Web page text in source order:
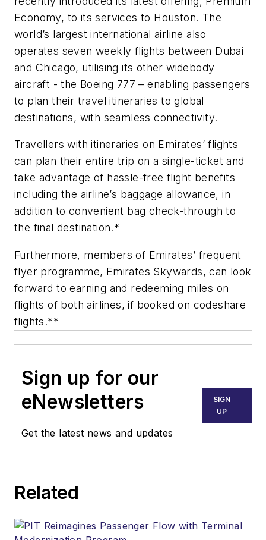
Economy, to its services to Houston. The
world’s largest international airline also
operates seven weekly flights between Dubai
and Chicago, utilising its other widebody
aircraft - the Boeing 777 – enabling passengers
to plan their travel itineraries to global
destinations, with seamless connectivity.
Travellers with itineraries on Emirates’ flights
can plan their entire trip on a single-ticket and
take advantage of hassle-free flight benefits
including the airline’s baggage allowance, in
addition to convenient bag check-through to
the final destination.*
Furthermore, members of Emirates’ frequent
flyer programme, Emirates Skywards, can look
forward to earning and redeeming miles on
flights of both airlines, if booked on codeshare
flights.**
Sign up for our
eNewsletters
Get the latest news and updates
SIGN
UP
Related